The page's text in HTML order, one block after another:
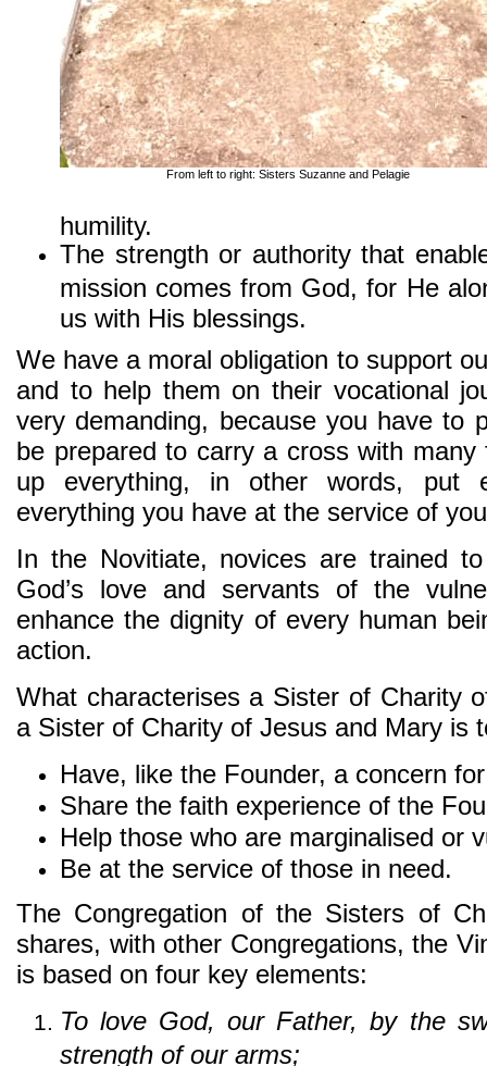
From left to right: Sisters Suzanne and Pelagie
humility.
The strength or authority that
mission comes from God, for He
us with His blessings.
We have a moral obligation to support
and to help them on their vocational
very demanding, because you have to
be prepared to carry a cross with
up everything, in other words, put
everything you have at the service of
In the Novitiate, novices are trained
God’s love and servants of the
enhance the dignity of every human
action.
What characterises a Sister of Charity
a Sister of Charity of Jesus and Mary is
Have, like the Founder, a concern
Share the faith experience of the
Help those who are marginalised or
Be at the service of those in need.
The Congregation of the Sisters of
shares, with other Congregations, the
is based on four key elements:
To love God, our Father, by the
strength of our arms;